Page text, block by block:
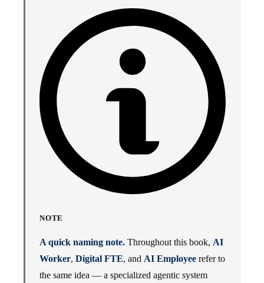
NOTE
A quick naming note. Throughout this book, AI
Worker, Digital FTE, and AI Employee refer to
the same idea — a specialized agentic system